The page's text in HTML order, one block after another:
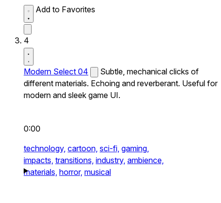
Add to Favorites
4
Modern Select 04
Subtle, mechanical clicks of
different materials. Echoing and reverberant. Useful for
modern and sleek game UI.
0:00
technology, cartoon, sci-fi, gaming,
impacts, transitions, industry, ambience,
materials, horror, musical